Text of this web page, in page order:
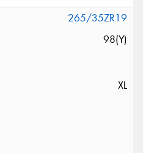
265/35ZR19
98(Y)
XL